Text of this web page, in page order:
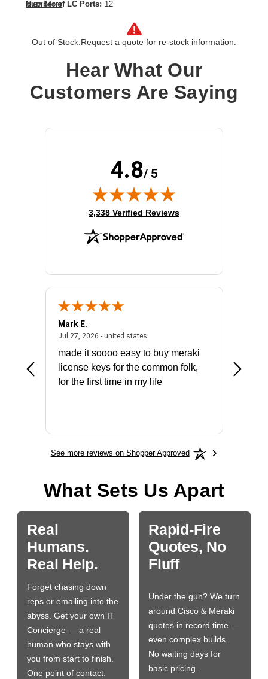
Number of LC Ports: 12
View More
Out of Stock. Request a quote for re-stock information.
Hear What Our
Customers Are Saying
4.8/ 5
(opens in new tab)
3,338 Verified Reviews
July 31, 2026 - North Carolina, united states
Mark E.
Jul 27, 2026 - united statesJuly 27, 2026 - united states
made it soooo easy to buy meraki
license keys for the common folk,
for the first time in my life
See more reviews on Shopper Approved
What Sets Us Apart
Real
Humans.
Real Help.
Forget chasing down
reps or emailing into the
abyss. Get your own IT
Concierge — a real
human who stays with
you from start to finish.
One point of contact.
Rapid-Fire
Quotes, No
Fluff
Under the gun? We turn
around Cisco & Meraki
quotes in record time —
even complex builds.
No waiting days for
basic pricing.